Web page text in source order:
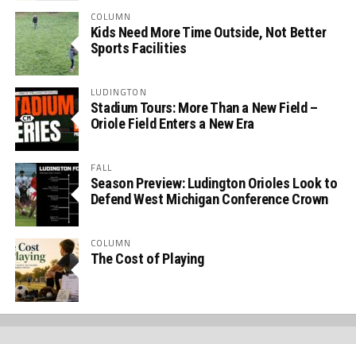
COLUMN
Kids Need More Time Outside, Not Better
Sports Facilities
LUDINGTON
Stadium Tours: More Than a New Field –
Oriole Field Enters a New Era
FALL
Season Preview: Ludington Orioles Look to
Defend West Michigan Conference Crown
COLUMN
The Cost of Playing